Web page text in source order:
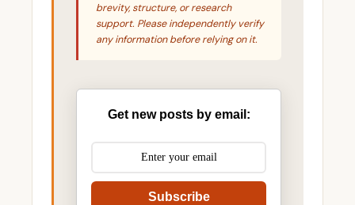
brevity, structure, or research
support. Please independently verify
any information before relying on it.
Get new posts by email:
Subscribe